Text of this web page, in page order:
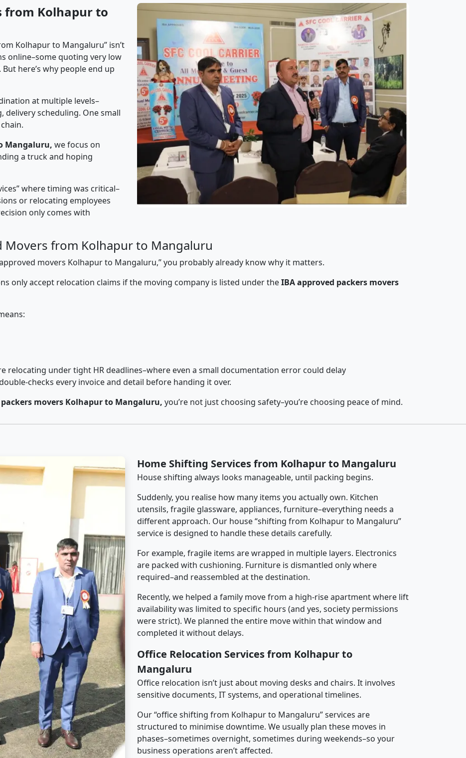
from Kolhapur to
Kolhapur to Mangaluru” isn’t
online–some quoting very low
here’s why people end up
at multiple levels–
scheduling. One small
Mangaluru, we focus on
a truck and hoping
where timing was critical–
or relocating employees
only comes with
Movers from Kolhapur to Mangaluru
movers Kolhapur to Mangaluru,” you probably already know why it matters.
only accept relocation claims if the moving company is listed under theIBA approved packers movers
relocating under tight HR deadlines–where even a small documentation error could delay
checks every invoice and detail before handing it over.
movers Kolhapur to Mangaluru, you’re not just choosing safety–you’re choosing peace of mind.
Home Shifting Services from Kolhapur to Mangaluru
House shifting always looks manageable, until packing begins.
Suddenly, you realise how many items you actually own. Kitchen
utensils, fragile glassware, appliances, furniture–everything needs a
different approach. Our house “shifting from Kolhapur to Mangaluru”
service is designed to handle these details carefully.
For example, fragile items are wrapped in multiple layers. Electronics
are packed with cushioning. Furniture is dismantled only where
required–and reassembled at the destination.
Recently, we helped a family move from a high-rise apartment where lift
availability was limited to specific hours (and yes, society permissions
were strict). We planned the entire move within that window and
completed it without delays.
Office Relocation Services from Kolhapur to
Mangaluru
Office relocation isn’t just about moving desks and chairs. It involves
sensitive documents, IT systems, and operational timelines.
Our “office shifting from Kolhapur to Mangaluru” services are
structured to minimise downtime. We usually plan these moves in
phases–sometimes overnight, sometimes during weekends–so your
business operations aren’t affected.